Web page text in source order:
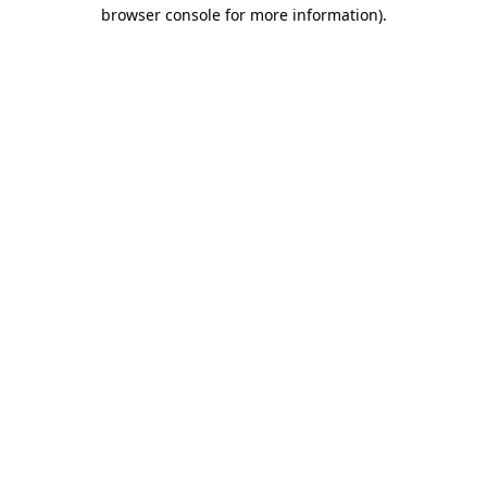
browser console for more information).